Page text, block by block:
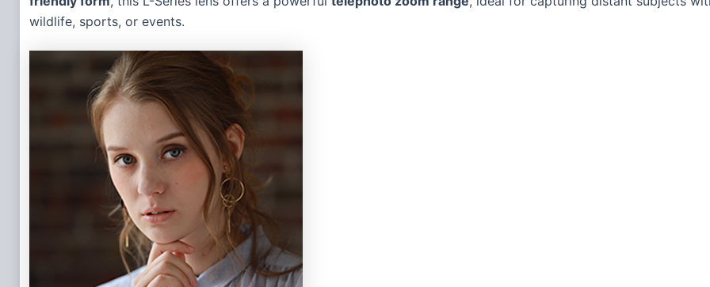
wildlife, sports, or events.